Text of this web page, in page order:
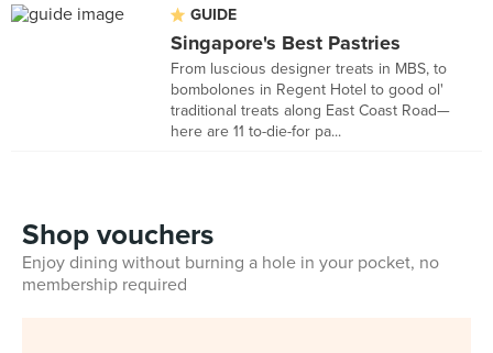
GUIDE
Singapore's Best Pastries
From luscious designer treats in MBS, to
bombolones in Regent Hotel to good ol'
traditional treats along East Coast Road—
here are 11 to-die-for pa...
Shop vouchers
Enjoy dining without burning a hole in your pocket, no
membership required